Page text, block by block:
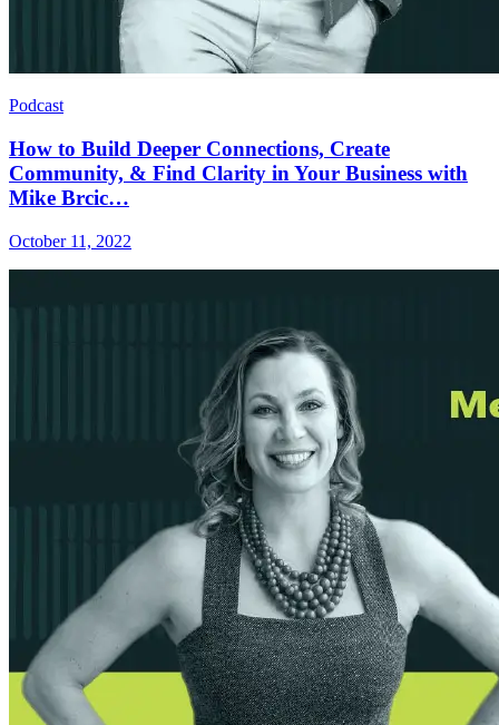
Podcast
How to Build Deeper Connections, Create
Community, & Find Clarity in Your Business with
Mike Brcic…
October 11, 2022